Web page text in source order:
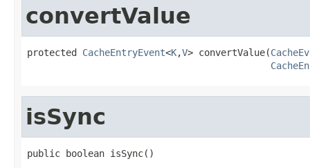
convertValue
protected CacheEntryEvent<K,V> convertValue(
isSync
public boolean isSync()